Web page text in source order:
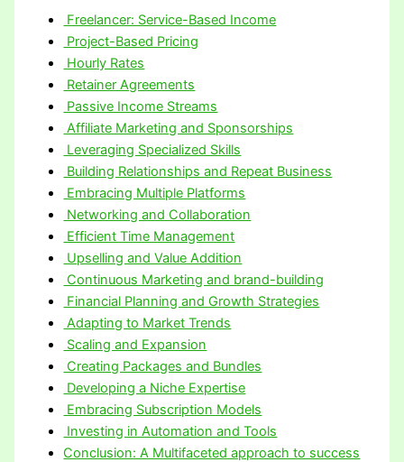
Freelancer: Service-Based Income
Project-Based Pricing
Hourly Rates
Retainer Agreements
Passive Income Streams
Affiliate Marketing and Sponsorships
Leveraging Specialized Skills
Building Relationships and Repeat Business
Embracing Multiple Platforms
Networking and Collaboration
Efficient Time Management
Upselling and Value Addition
Continuous Marketing and brand-building
Financial Planning and Growth Strategies
Adapting to Market Trends
Scaling and Expansion
Creating Packages and Bundles
Developing a Niche Expertise
Embracing Subscription Models
Investing in Automation and Tools
Conclusion: A Multifaceted approach to success